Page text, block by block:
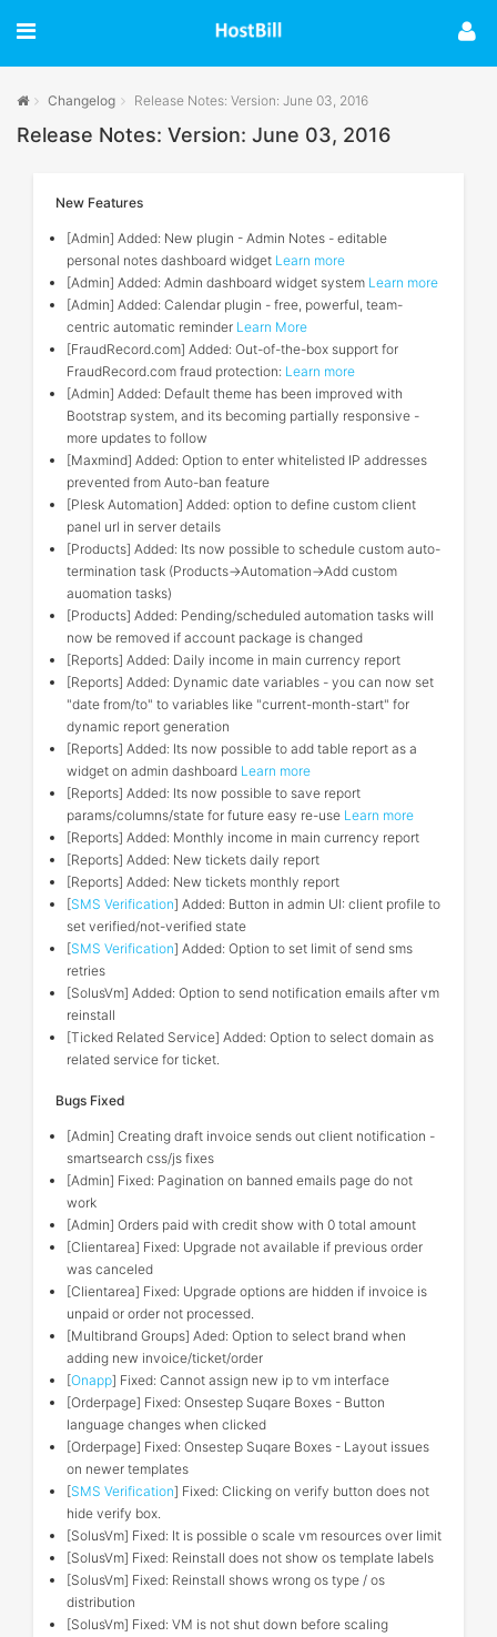
Changelog Release Notes: Version: June 03, 2016
Release Notes: Version: June 03, 2016
New Features
[Admin] Added: New plugin - Admin Notes - editable
personal notes dashboard widget Learn more
[Admin] Added: Admin dashboard widget system Learn more
[Admin] Added: Calendar plugin - free, powerful, team-
centric automatic reminder Learn More
[FraudRecord.com] Added: Out-of-the-box support for
FraudRecord.com fraud protection: Learn more
[Admin] Added: Default theme has been improved with
Bootstrap system, and its becoming partially responsive -
more updates to follow
[Maxmind] Added: Option to enter whitelisted IP addresses
prevented from Auto-ban feature
[Plesk Automation] Added: option to define custom client
panel url in server details
[Products] Added: Its now possible to schedule custom auto-
termination task (Products->Automation->Add custom
auomation tasks)
[Products] Added: Pending/scheduled automation tasks will
now be removed if account package is changed
[Reports] Added: Daily income in main currency report
[Reports] Added: Dynamic date variables - you can now set
"date from/to" to variables like "current-month-start" for
dynamic report generation
[Reports] Added: Its now possible to add table report as a
widget on admin dashboard Learn more
[Reports] Added: Its now possible to save report
params/columns/state for future easy re-use Learn more
[Reports] Added: Monthly income in main currency report
[Reports] Added: New tickets daily report
[Reports] Added: New tickets monthly report
[SMS Verification] Added: Button in admin UI: client profile to
set verified/not-verified state
[SMS Verification] Added: Option to set limit of send sms
retries
[SolusVm] Added: Option to send notification emails after vm
reinstall
[Ticked Related Service] Added: Option to select domain as
related service for ticket.
Bugs Fixed
[Admin] Creating draft invoice sends out client notification -
smartsearch css/js fixes
[Admin] Fixed: Pagination on banned emails page do not
work
[Admin] Orders paid with credit show with 0 total amount
[Clientarea] Fixed: Upgrade not available if previous order
was canceled
[Clientarea] Fixed: Upgrade options are hidden if invoice is
unpaid or order not processed.
[Multibrand Groups] Aded: Option to select brand when
adding new invoice/ticket/order
[Onapp] Fixed: Cannot assign new ip to vm interface
[Orderpage] Fixed: Onsestep Suqare Boxes - Button
language changes when clicked
[Orderpage] Fixed: Onsestep Suqare Boxes - Layout issues
on newer templates
[SMS Verification] Fixed: Clicking on verify button does not
hide verify box.
[SolusVm] Fixed: It is possible o scale vm resources over limit
[SolusVm] Fixed: Reinstall does not show os template labels
[SolusVm] Fixed: Reinstall shows wrong os type / os
distribution
[SolusVm] Fixed: VM is not shut down before scaling